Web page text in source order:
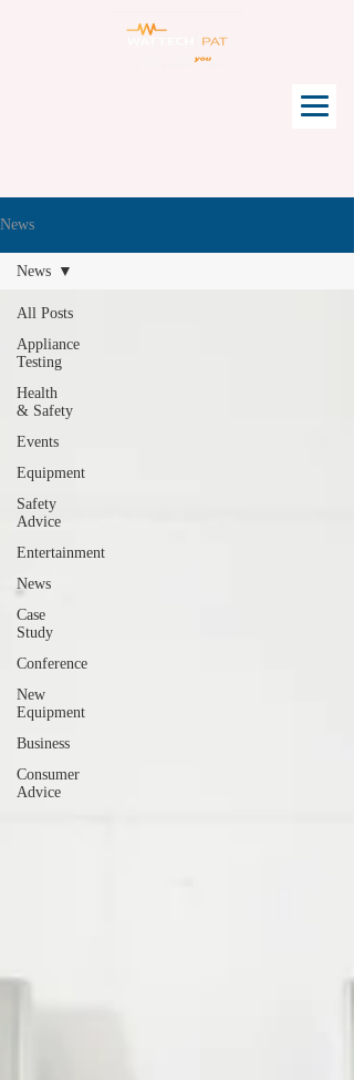
News
All Posts
Appliance
Testing
Health
& Safety
Events
Equipment
Safety
Advice
Entertainment
News
Case
Study
Conference
New
Equipment
Business
Consumer
Advice
News